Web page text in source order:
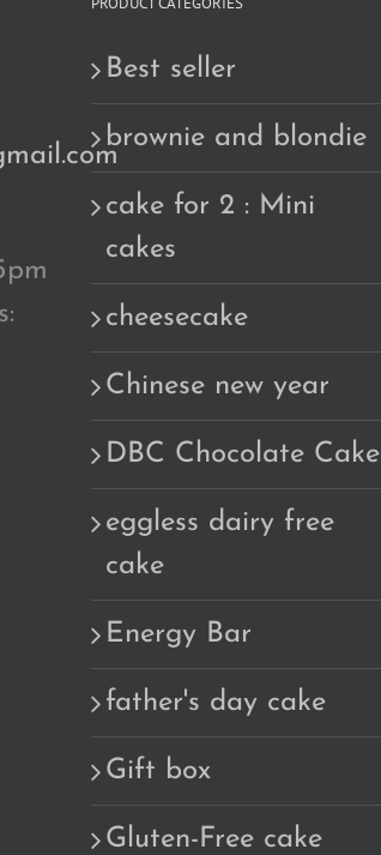
Best seller
brownie and blondie
cake for 2 : Mini
cakes
cheesecake
Chinese new year
DBC Chocolate Cake
eggless dairy free
cake
Energy Bar
father's day cake
Gift box
Gluten-Free cake